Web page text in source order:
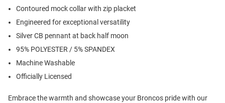
Contoured mock collar with zip placket
Engineered for exceptional versatility
Silver CB pennant at back half moon
95% POLYESTER / 5% SPANDEX
Machine Washable
Officially Licensed
Embrace the warmth and showcase your Broncos pride with our